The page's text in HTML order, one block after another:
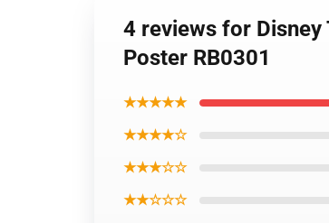
4 reviews for
Poster RB0301
★★★★★
★★★★☆
★★★☆☆
★★☆☆☆